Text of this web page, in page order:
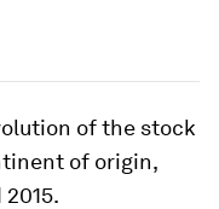
of the stock
of origin,